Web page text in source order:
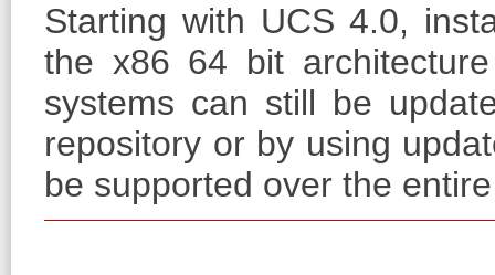
Starting with UCS 4.0,
the x86 64 bit
systems can still be
repository or by using
be supported over the